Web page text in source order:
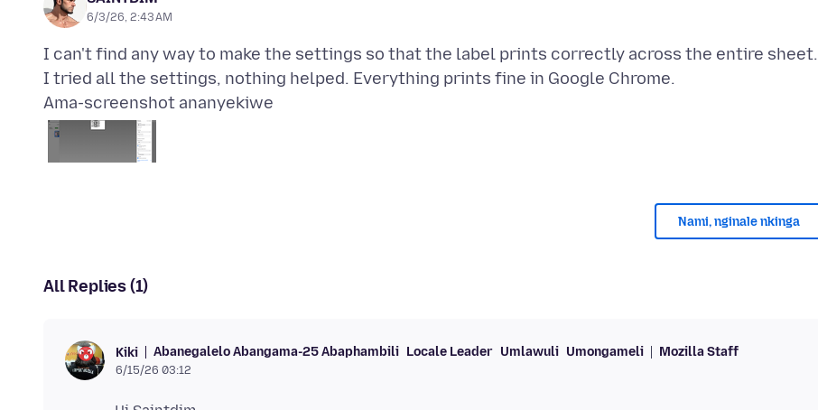
6/3/26, 2:43 AM
I can't find any way to make the settings so that the label prints correctly across the entire sheet.
Ama-screenshot ananyekiwe
Nami, nginale nkinga
All Replies (1)
Kiki Abanegalelo Abangama-25 Abaphambili Locale Leader Umlawuli Umongameli Mozilla Staff
6/15/26 03:12